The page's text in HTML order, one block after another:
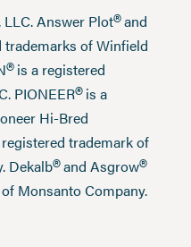
Answer Plot®and
of Winfield
®is a registered
PIONEER®is a
Hi-Bred
trademark of
Dekalb®and Asgrow®
Monsanto Company.